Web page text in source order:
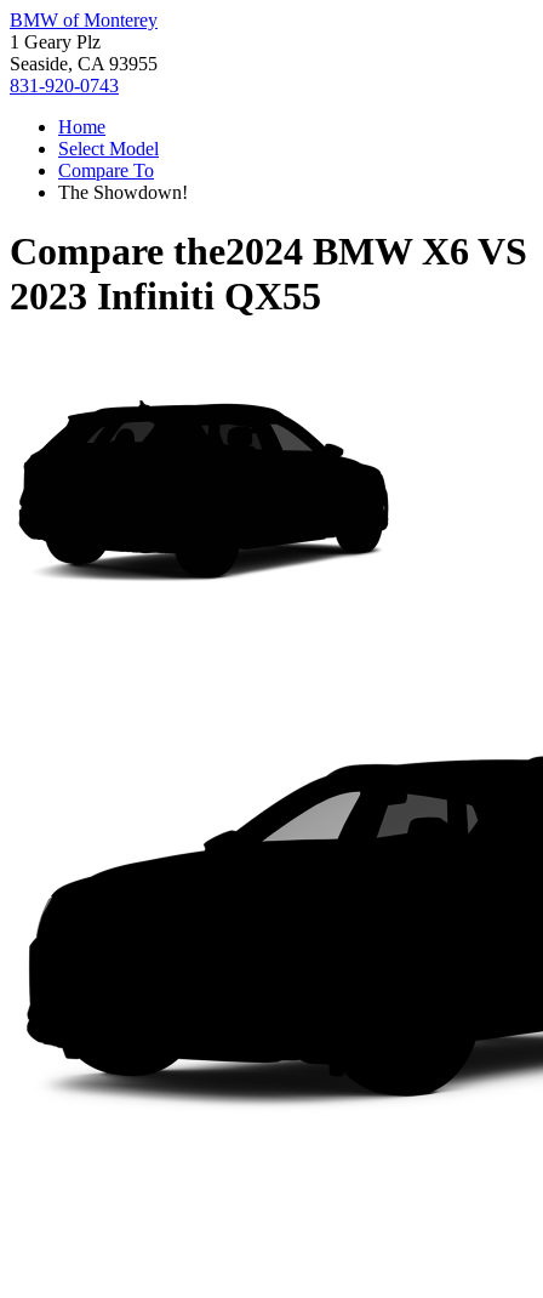
BMW of Monterey
1 Geary Plz
Seaside, CA 93955
831-920-0743
Home
Select Model
Compare To
The Showdown!
Compare the2024 BMW X6 VS
2023 Infiniti QX55